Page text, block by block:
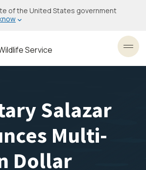
of the United States government
Service
Salazar
Multi-
Dollar